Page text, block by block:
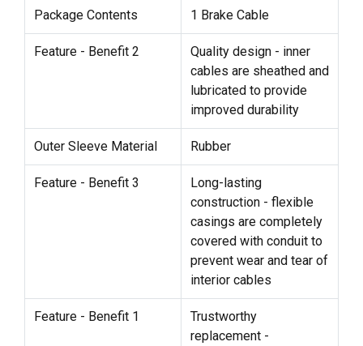
Package Contents 1 Brake Cable
Feature - Benefit 2
Quality design - inner
cables are sheathed and
lubricated to provide
improved durability
Outer Sleeve Material Rubber
Feature - Benefit 3
Long-lasting
construction - flexible
casings are completely
covered with conduit to
prevent wear and tear of
interior cables
Feature - Benefit 1
Trustworthy
replacement -